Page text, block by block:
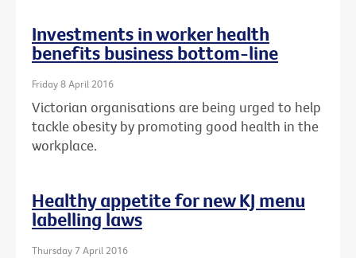
Investments in worker health
benefits business bottom-line
Friday 8 April 2016
Victorian organisations are being urged to help
tackle obesity by promoting good health in the
workplace.
Healthy appetite for new KJ menu
labelling laws
Thursday 7 April 2016